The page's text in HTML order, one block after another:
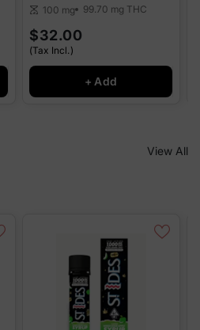
scale 100 mg 99.70 mg THC
$32.00
(Tax Incl.)
+ Add
View All